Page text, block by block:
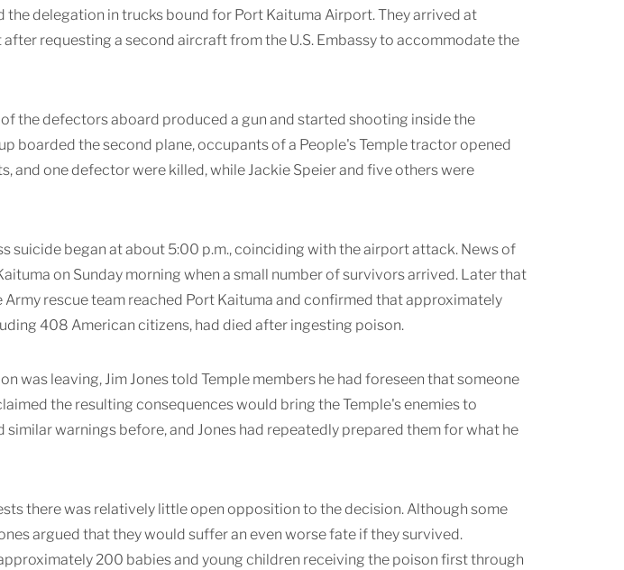
the delegation in trucks bound for Port Kaituma Airport. They arrived at
requesting a second aircraft from the U.S. Embassy to accommodate the
of the defectors aboard produced a gun and started shooting inside the
boarded the second plane, occupants of a People's Temple tractor opened
and one defector were killed, while Jackie Speier and five others were
suicide began at about 5:00 p.m., coinciding with the airport attack. News of
on Sunday morning when a small number of survivors arrived. Later that
Army rescue team reached Port Kaituma and confirmed that approximately
408 American citizens, had died after ingesting poison.
was leaving, Jim Jones told Temple members he had foreseen that someone
the resulting consequences would bring the Temple's enemies to
warnings before, and Jones had repeatedly prepared them for what he
there was relatively little open opposition to the decision. Although some
argued that they would suffer an even worse fate if they survived.
200 babies and young children receiving the poison first through